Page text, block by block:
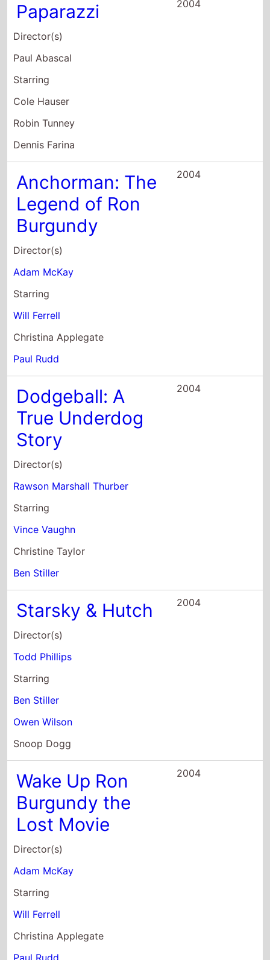
Robin Tunney
Dennis Farina
Anchorman: The
Legend of Ron
Burgundy
Director(s)
Adam McKay
Starring
Will Ferrell
Christina Applegate
Paul Rudd
Dodgeball: A
True Underdog
Story
Director(s)
Rawson Marshall Thurber
Starring
Vince Vaughn
Christine Taylor
Ben Stiller
Starsky & Hutch
Director(s)
Todd Phillips
Starring
Ben Stiller
Owen Wilson
Snoop Dogg
Wake Up Ron
Burgundy the
Lost Movie
Director(s)
Adam McKay
Starring
Will Ferrell
Christina Applegate
Paul Rudd
Blackball
Director(s)
Mel Smith
Starring